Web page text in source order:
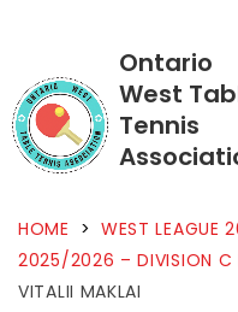
Ontario
West
Tennis
HOME > WEST LEAGUE
2025/2026 – DIVISION C
VITALII MAKLAI